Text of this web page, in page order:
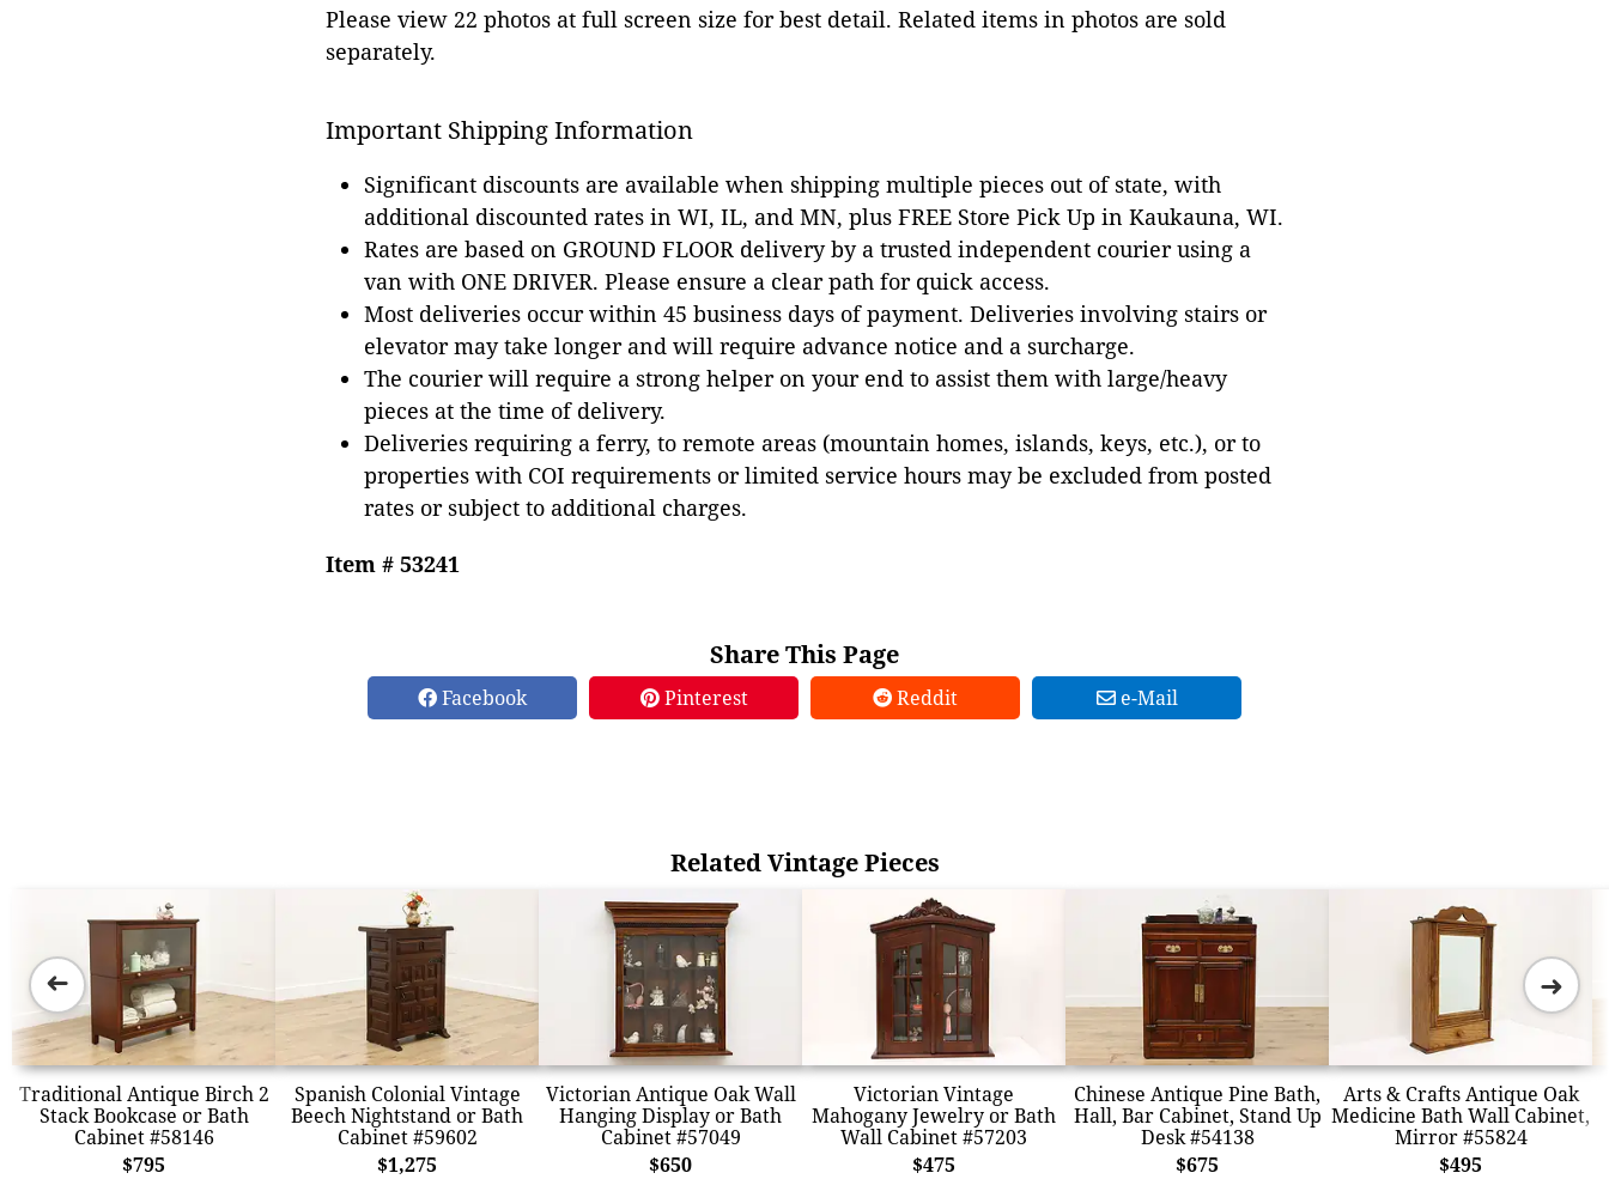
Please view 22 photos at full screen size for best detail. Related items in photos are sold
separately.
Important Shipping Information
Significant discounts are available when shipping multiple pieces out of state, with
additional discounted rates in WI, IL, and MN, plus FREE Store Pick Up in Kaukauna, WI.
Rates are based on GROUND FLOOR delivery by a trusted independent courier using a
van with ONE DRIVER. Please ensure a clear path for quick access.
Most deliveries occur within 45 business days of payment. Deliveries involving stairs or
elevator may take longer and will require advance notice and a surcharge.
The courier will require a strong helper on your end to assist them with large/heavy
pieces at the time of delivery.
Deliveries requiring a ferry, to remote areas (mountain homes, islands, keys, etc.), or to
properties with COI requirements or limited service hours may be excluded from posted
rates or subject to additional charges.
Item # 53241
Share This Page
Facebook Pinterest Reddit e-Mail
Related Vintage Pieces
Traditional Antique Birch 2
Stack Bookcase or Bath
Cabinet #58146
$795
Spanish Colonial Vintage
Beech Nightstand or Bath
Cabinet #59602
$1,275
Victorian Antique Oak Wall
Hanging Display or Bath
Cabinet #57049
$650
Victorian Vintage
Mahogany Jewelry or Bath
Wall Cabinet #57203
$475
Chinese Antique Pine Bath,
Hall, Bar Cabinet, Stand Up
Desk #54138
$675
Arts & Crafts Antique Oak
Medicine Bath Wall Cabinet,
Mirror #55824
$495
➜ ➜